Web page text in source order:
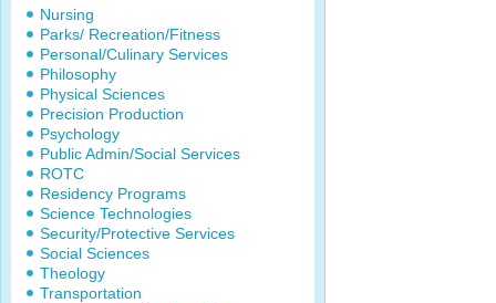
Nursing
Parks/ Recreation/Fitness
Personal/Culinary Services
Philosophy
Physical Sciences
Precision Production
Psychology
Public Admin/Social Services
ROTC
Residency Programs
Science Technologies
Security/Protective Services
Social Sciences
Theology
Transportation